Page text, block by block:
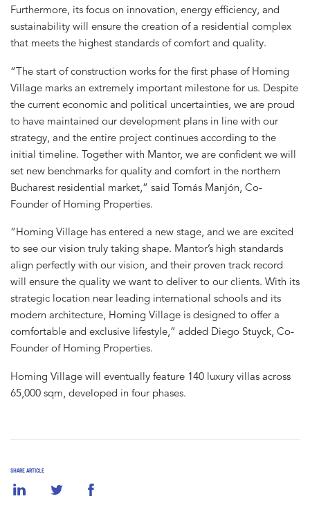
SHARE ARTICLE
Furthermore, its focus on innovation, energy efficiency, and
sustainability will ensure the creation of a residential complex
that meets the highest standards of comfort and quality.
“The start of construction works for the first phase of Homing
Village marks an extremely important milestone for us. Despite
the current economic and political uncertainties, we are proud
to have maintained our development plans in line with our
strategy, and the entire project continues according to the
initial timeline. Together with Mantor, we are confident we will
set new benchmarks for quality and comfort in the northern
Bucharest residential market,” said Tomás Manjón, Co-
Founder of Homing Properties.
“Homing Village has entered a new stage, and we are excited
to see our vision truly taking shape. Mantor’s high standards
align perfectly with our vision, and their proven track record
will ensure the quality we want to deliver to our clients. With its
strategic location near leading international schools and its
modern architecture, Homing Village is designed to offer a
comfortable and exclusive lifestyle,” added Diego Stuyck, Co-
Founder of Homing Properties.
Homing Village will eventually feature 140 luxury villas across
65,000 sqm, developed in four phases.